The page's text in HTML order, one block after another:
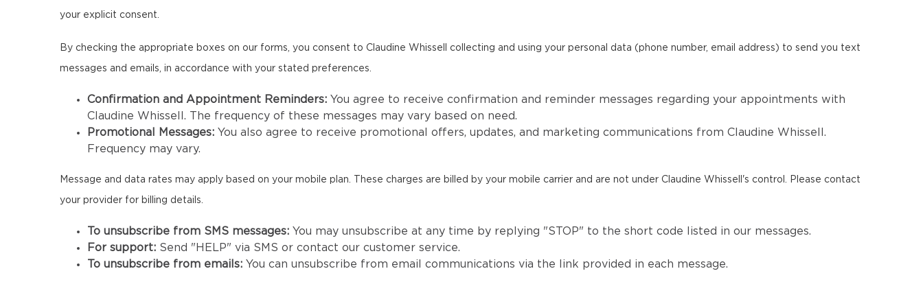
your explicit consent.
By checking the appropriate boxes on our forms, you consent to Claudine Whissell collecting and using your personal data (phone number, email address) to send you text
messages and emails, in accordance with your stated preferences.
Confirmation and Appointment Reminders: You agree to receive confirmation and reminder messages regarding your appointments with
Claudine Whissell. The frequency of these messages may vary based on need.
Promotional Messages: You also agree to receive promotional offers, updates, and marketing communications from Claudine Whissell.
Frequency may vary.
Message and data rates may apply based on your mobile plan. These charges are billed by your mobile carrier and are not under Claudine Whissell's control. Please contact
your provider for billing details.
To unsubscribe from SMS messages: You may unsubscribe at any time by replying "STOP" to the short code listed in our messages.
For support: Send "HELP" via SMS or contact our customer service.
To unsubscribe from emails: You can unsubscribe from email communications via the link provided in each message.